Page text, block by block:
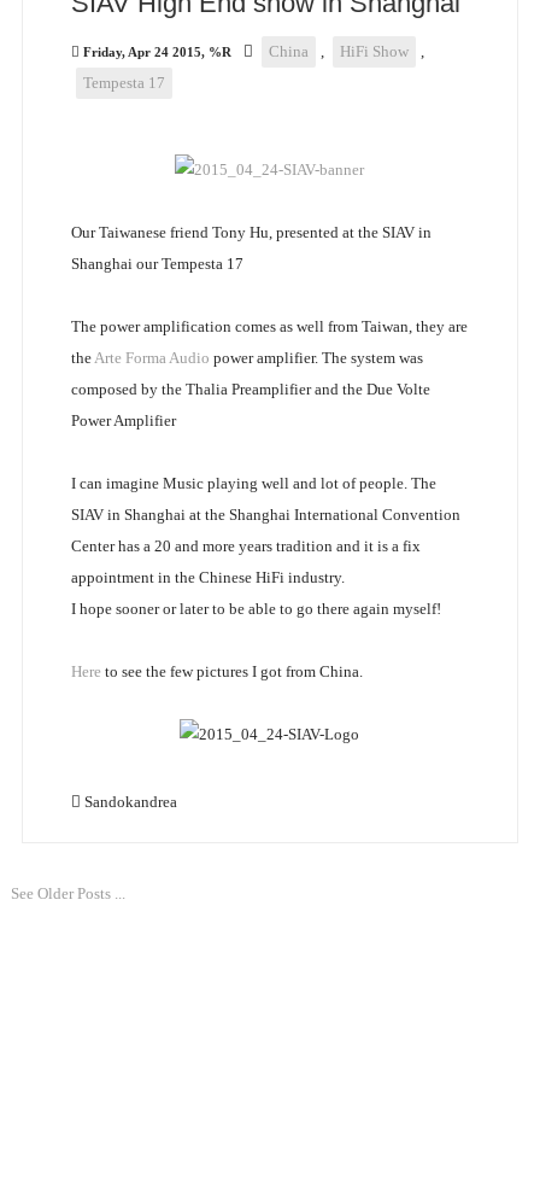
Friday, Apr 24 2015, %R China , HiFi Show
,
Tempesta 17
Our Taiwanese friend Tony Hu, presented at the SIAV in
Shanghai our Tempesta 17
The power amplification comes as well from Taiwan, they are
theArte Forma Audio power amplifier. The system was
composed by the Thalia Preamplifier and the Due Volte
Power Amplifier
I can imagine Music playing well and lot of people. The
SIAV in Shanghai at the Shanghai International Convention
Center has a 20 and more years tradition and it is a fix
appointment in the Chinese HiFi industry.
I hope sooner or later to be able to go there again myself!
Here to see the few pictures I got from China.
Sandokandrea
See Older Posts ...